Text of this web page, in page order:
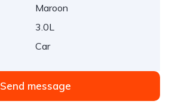
Maroon
3.0L
Car
Send message